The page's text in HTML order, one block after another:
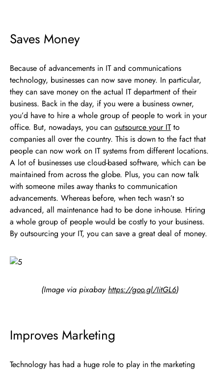
Saves Money
Because of advancements in IT and communications
technology, businesses can now save money. In particular,
they can save money on the actual IT department of their
business. Back in the day, if you were a business owner,
you’d have to hire a whole group of people to work in your
office. But, nowadays, you can outsource your ITto
companies all over the country. This is down to the fact that
people can now work on IT systems from different locations.
A lot of businesses use cloud-based software, which can be
maintained from across the globe. Plus, you can now talk
with someone miles away thanks to communication
advancements. Whereas before, when tech wasn’t so
advanced, all maintenance had to be done in-house. Hiring
a whole group of people would be costly to your business.
By outsourcing your IT, you can save a great deal of money.
(Image via pixabayhttps://goo.gl/IitGL6)
Improves Marketing
Technology has had a huge role to play in the marketing